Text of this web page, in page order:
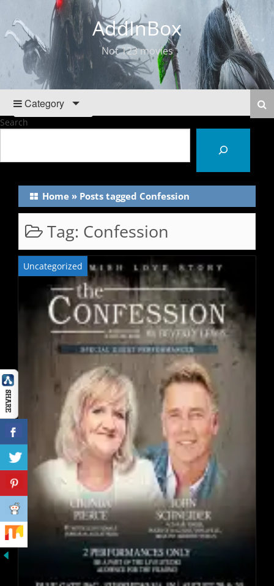
AddInBox
Not 123 movies
Category
Search
Home » Posts tagged Confession
Tag: Confession
Uncategorized